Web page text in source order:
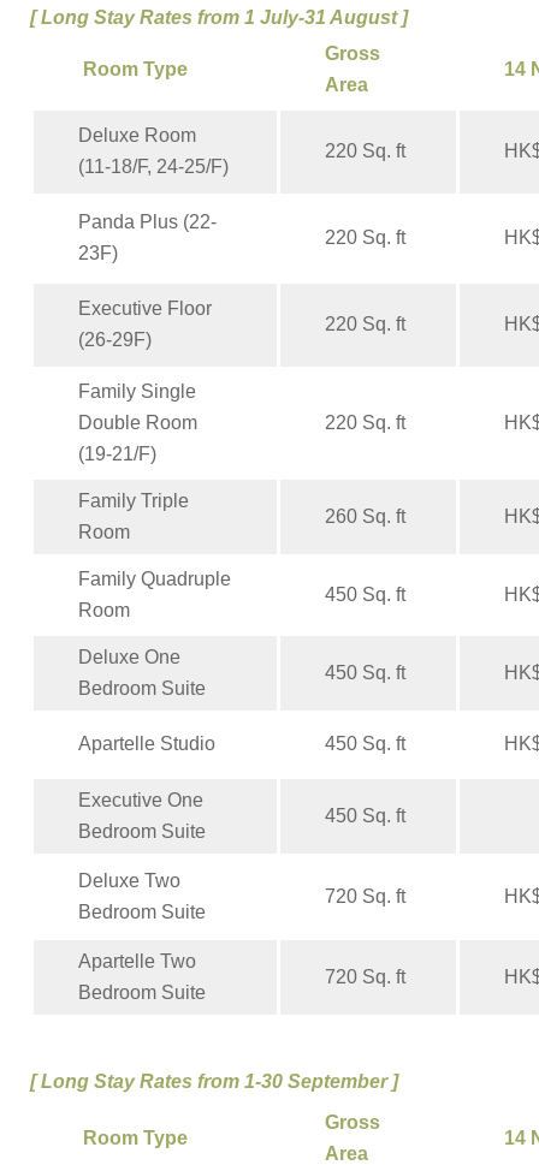
[ Long Stay Rates from 1 July-31 August ]
Room Type
Gross
Area
14
Deluxe Room
(11-18/F, 24-25/F)
220 Sq. ft
Panda Plus (22-
23F)
220 Sq. ft
Executive Floor
(26-29F)
220 Sq. ft
Family Single
Double Room
(19-21/F)
220 Sq. ft
Family Triple
Room
260 Sq. ft
Family Quadruple
Room
450 Sq. ft
Deluxe One
Bedroom Suite
450 Sq. ft
Apartelle Studio 450 Sq. ft
Executive One
Bedroom Suite
450 Sq. ft
Deluxe Two
Bedroom Suite
720 Sq. ft
Apartelle Two
Bedroom Suite
720 Sq. ft
[ Long Stay Rates from 1-30 September ]
Room Type
Gross
Area
14